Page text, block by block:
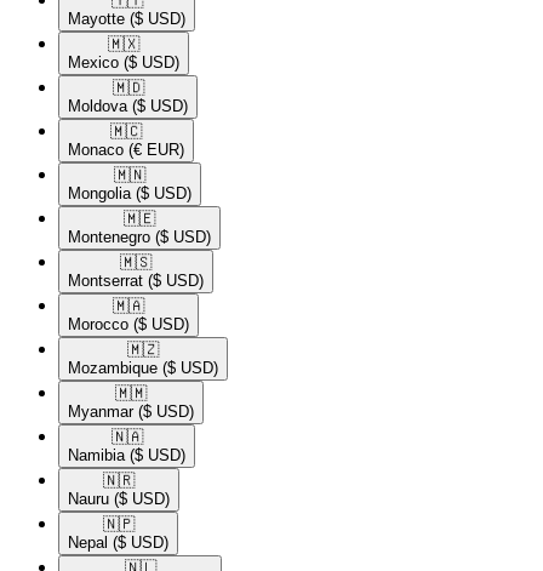
Mayotte ($ USD)
🇲🇽​
Mexico ($ USD)
🇲🇩​
Moldova ($ USD)
🇲🇨​
Monaco (€ EUR)
🇲🇳​
Mongolia ($ USD)
🇲🇪​
Montenegro ($ USD)
🇲🇸​
Montserrat ($ USD)
🇲🇦​
Morocco ($ USD)
🇲🇿​
Mozambique ($ USD)
🇲🇲​
Myanmar ($ USD)
🇳🇦​
Namibia ($ USD)
🇳🇷​
Nauru ($ USD)
🇳🇵​
Nepal ($ USD)